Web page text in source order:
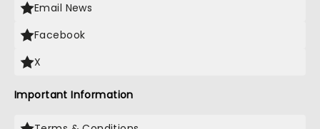
Email News
Facebook
X
Important Information